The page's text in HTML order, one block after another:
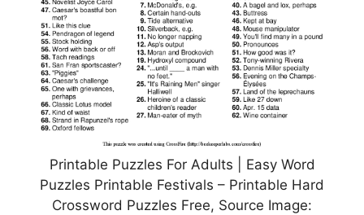
Printable Puzzles For Adults | Easy Word
Puzzles Printable Festivals – Printable Hard
Crossword Puzzles Free, Source Image: